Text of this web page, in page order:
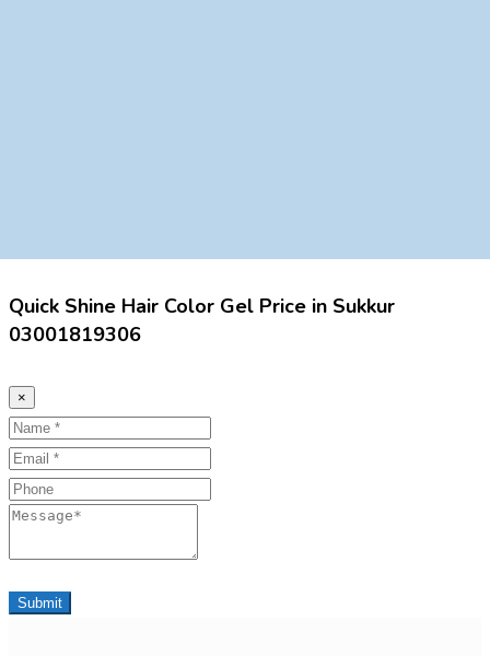
Quick Shine Hair Color Gel Price in Sukkur
03001819306
×
Name
Email
Phone
Message
Submit